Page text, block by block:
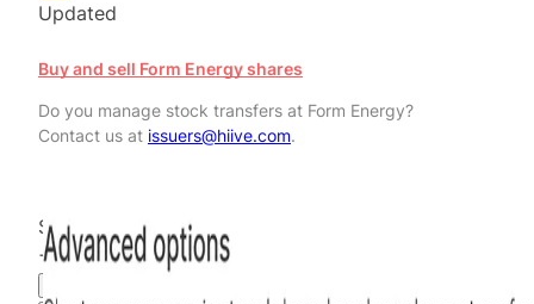
Updated
Buy and sell Form Energy shares
Do you manage stock transfers at Form Energy?
Contact us at issuers@hiive.com.
$16.99
+41.58%all time